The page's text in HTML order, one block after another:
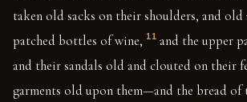
taken old sacks on their shoulders, and old
patched bottles of wine, 11 and the upper
and their sandals old and clouted on their
garments old upon them—and the bread